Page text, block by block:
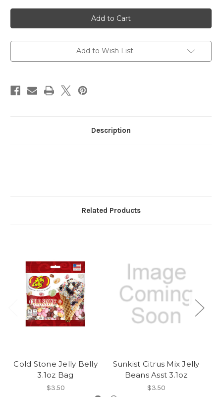
Citrus
Mix
Jelly
Belly
Bag
Citrus
Mix
Jelly
Belly
Bag
Add to Wish List
Description
Related Products
Cold Stone Jelly Belly
3.1oz Bag
$3.50
Sunkist Citrus Mix Jelly
Beans Asst 3.1oz
$3.50